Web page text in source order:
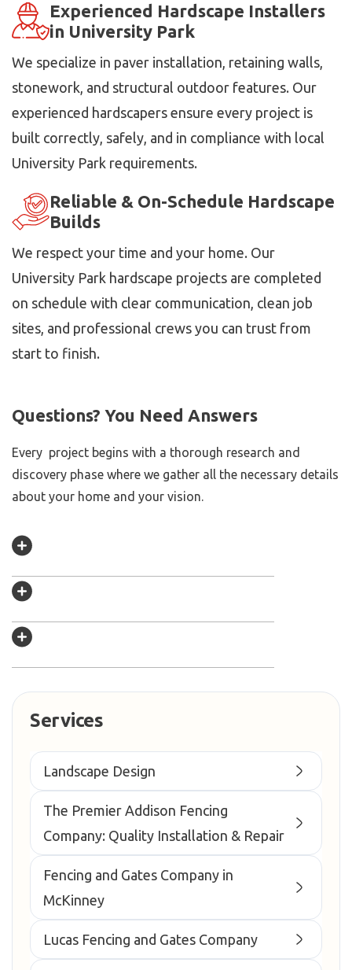
Experienced Hardscape Installers
in University Park
We specialize in paver installation, retaining walls,
stonework, and structural outdoor features. Our
experienced hardscapers ensure every project is
built correctly, safely, and in compliance with local
University Park requirements.
Reliable & On-Schedule Hardscape
Builds
We respect your time and your home. Our
University Park hardscape projects are completed
on schedule with clear communication, clean job
sites, and professional crews you can trust from
start to finish.
Questions? You Need Answers
Every project begins with a thorough research and
discovery phase where we gather all the necessary details
about your home and your vision.
Services
Landscape Design
The Premier Addison Fencing
Company: Quality Installation & Repair
Fencing and Gates Company in
McKinney
Lucas Fencing and Gates Company